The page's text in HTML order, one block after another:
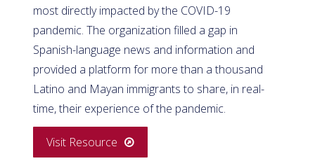
most directly impacted by the COVID-19
pandemic. The organization filled a gap in
Spanish-language news and information and
provided a platform for more than a thousand
Latino and Mayan immigrants to share, in real-
time, their experience of the pandemic.
Visit Resource